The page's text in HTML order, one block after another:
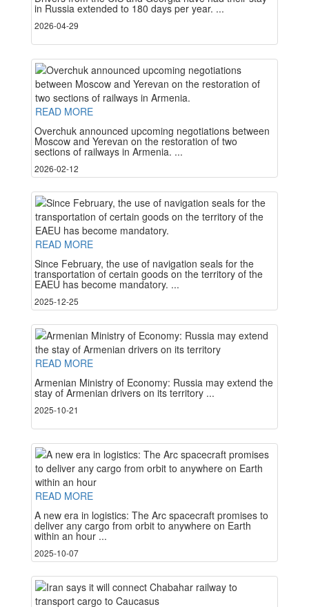
in Russia extended to 180 days per year. ...
2026-04-29
READ MORE
Overchuk announced upcoming negotiations between
Moscow and Yerevan on the restoration of two
sections of railways in Armenia. ...
2026-02-12
READ MORE
Since February, the use of navigation seals for the
transportation of certain goods on the territory of the
EAEU has become mandatory. ...
2025-12-25
READ MORE
Armenian Ministry of Economy: Russia may extend the
stay of Armenian drivers on its territory ...
2025-10-21
READ MORE
A new era in logistics: The Arc spacecraft promises to
deliver any cargo from orbit to anywhere on Earth
within an hour ...
2025-10-07